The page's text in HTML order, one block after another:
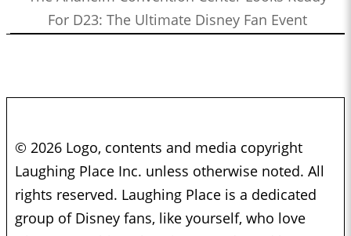
For D23: The Ultimate Disney Fan Event
© 2026 Logo, contents and media copyright
Laughing Place Inc. unless otherwise noted. All
rights reserved. Laughing Place is a dedicated
group of Disney fans, like yourself, who love